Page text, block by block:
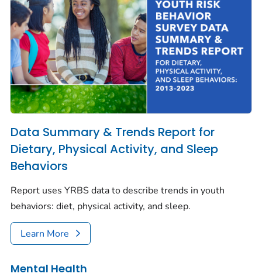
Data Summary & Trends Report for
Dietary, Physical Activity, and Sleep
Behaviors
Report uses YRBS data to describe trends in youth
behaviors: diet, physical activity, and sleep.
Learn More
Mental Health